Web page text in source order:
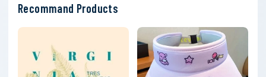
Recommand Products